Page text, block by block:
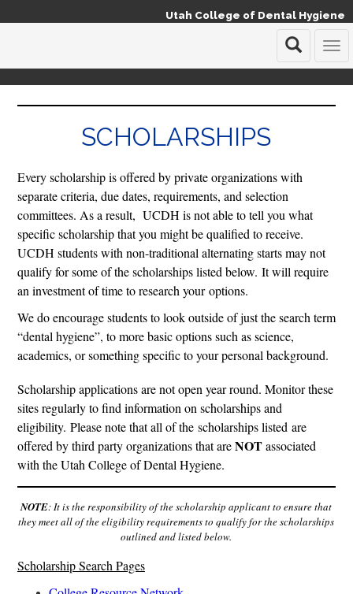
Utah College of Dental Hygiene
o
g
g
SCHOLARSHIPS
Every scholarship is offered by private organizations with
separate criteria, due dates, requirements, and selection
committees. As a result, UCDH is not able to tell you what
specific scholarship that you might be qualified to receive.
UCDH students with non-traditional alternating starts may not
qualify for some of the scholarships listed below. It will require
an investment of time to research your options.
We do encourage students to look outside of just the search term
“dental hygiene”, to more basic options such as science,
academics, or something specific to your personal background.
Scholarship applications are not open year round. Monitor these
sites regularly to find information on scholarships and
eligibility. Please note that all of the scholarships listed are
offered by third party organizations that areNOTassociated
with the Utah College of Dental Hygiene.
NOTE: It is the responsibility of the scholarship applicant to ensure that
they meet all of the eligibility requirements to qualify for the scholarships
outlined and listed below.
Scholarship Search Pages